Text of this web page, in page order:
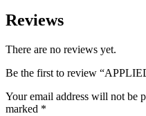
Reviews
There are no reviews yet.
Be the first to review
Your email address will not be
marked *